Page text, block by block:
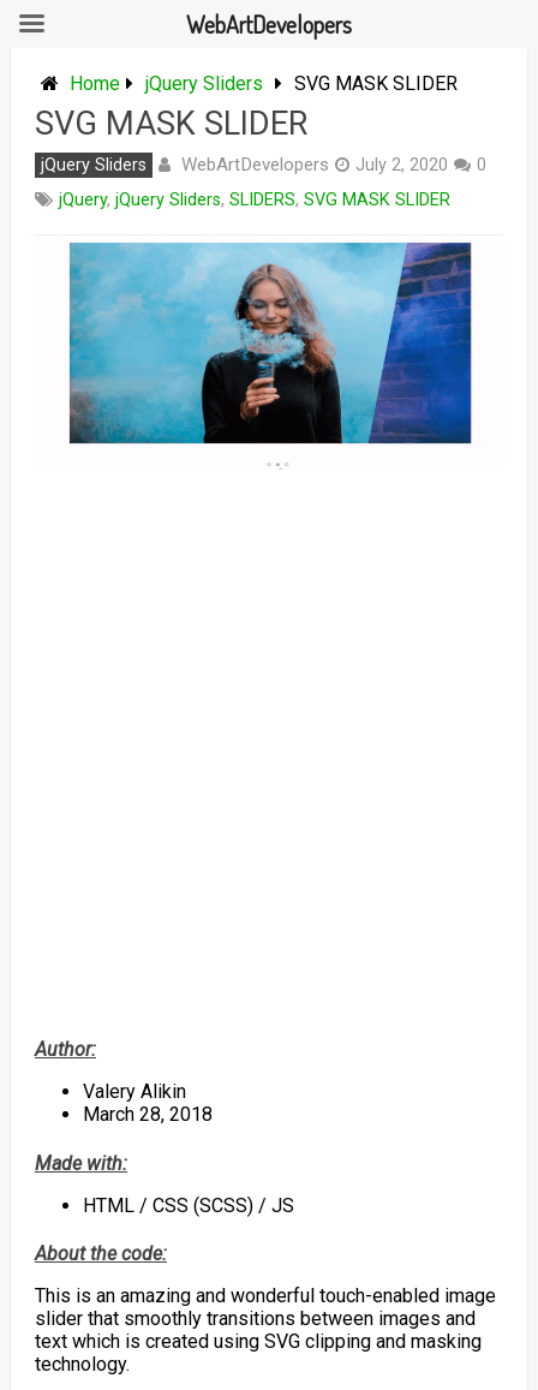
Home jQuery Sliders SVG MASK SLIDER
SVG MASK SLIDER
jQuery Sliders WebArtDevelopers July 2, 2020
0
jQuery, jQuery Sliders, SLIDERS, SVG MASK SLIDER
Author:
Valery Alikin
March 28, 2018
Made with:
HTML / CSS (SCSS) / JS
About the code:
This is an amazing and wonderful touch-enabled image
slider that smoothly transitions between images and
text which is created using SVG clipping and masking
technology.
WebArtDevelopers